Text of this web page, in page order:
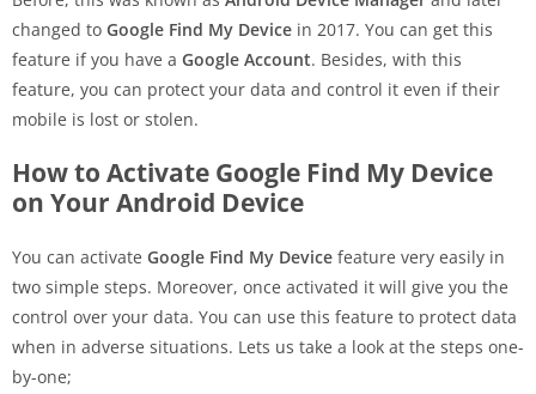
changed to Google Find My Device in 2017. You can get this
feature if you have a Google Account. Besides, with this
feature, you can protect your data and control it even if their
mobile is lost or stolen.
How to Activate Google Find My Device
on Your Android Device
You can activate Google Find My Device feature very easily in
two simple steps. Moreover, once activated it will give you the
control over your data. You can use this feature to protect data
when in adverse situations. Lets us take a look at the steps one-
by-one;